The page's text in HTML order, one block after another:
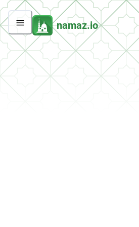
namaz.io